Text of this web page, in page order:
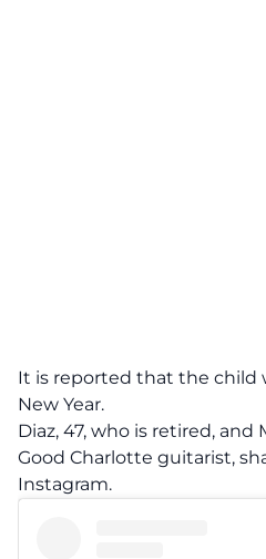
It is reported that the child
New Year.
Diaz, 47, who is retired, and
Good Charlotte guitarist,
Instagram.